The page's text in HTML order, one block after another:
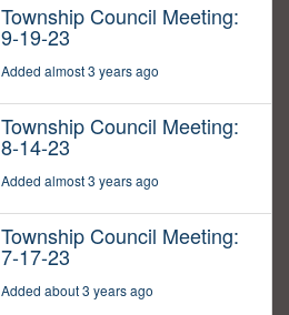
Township Council Meeting:
9-19-23
Added almost 3 years ago
Township Council Meeting:
8-14-23
Added almost 3 years ago
Township Council Meeting:
7-17-23
Added about 3 years ago